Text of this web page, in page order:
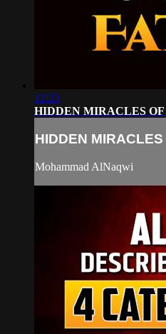
12:23
HIDDEN MIRACLES
HIDDEN
Mohammad AlNaqwi